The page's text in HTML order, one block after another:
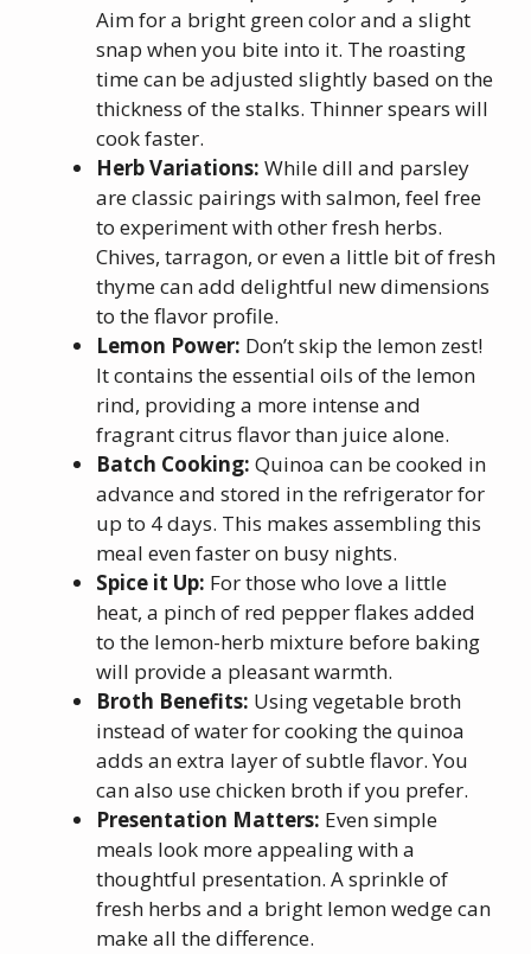
Aim for a bright green color and a slight
snap when you bite into it. The roasting
time can be adjusted slightly based on the
thickness of the stalks. Thinner spears will
cook faster.
Herb Variations: While dill and parsley
are classic pairings with salmon, feel free
to experiment with other fresh herbs.
Chives, tarragon, or even a little bit of fresh
thyme can add delightful new dimensions
to the flavor profile.
Lemon Power: Don’t skip the lemon zest!
It contains the essential oils of the lemon
rind, providing a more intense and
fragrant citrus flavor than juice alone.
Batch Cooking: Quinoa can be cooked in
advance and stored in the refrigerator for
up to 4 days. This makes assembling this
meal even faster on busy nights.
Spice it Up: For those who love a little
heat, a pinch of red pepper flakes added
to the lemon-herb mixture before baking
will provide a pleasant warmth.
Broth Benefits: Using vegetable broth
instead of water for cooking the quinoa
adds an extra layer of subtle flavor. You
can also use chicken broth if you prefer.
Presentation Matters: Even simple
meals look more appealing with a
thoughtful presentation. A sprinkle of
fresh herbs and a bright lemon wedge can
make all the difference.